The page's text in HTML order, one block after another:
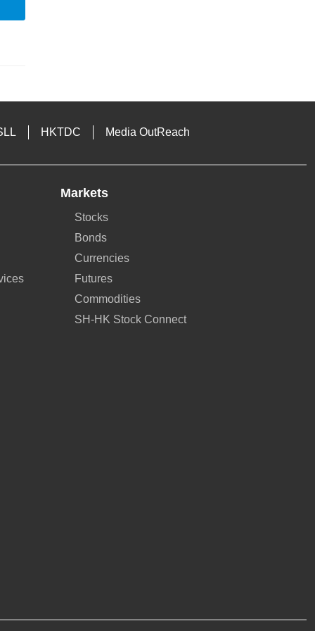
HKTDC Media OutReach
Markets
Stocks
Bonds
Currencies
Futures
Commodities
SH-HK Stock Connect